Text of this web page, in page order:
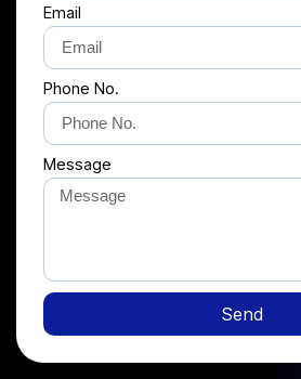
Email
Phone No.
Message
Send